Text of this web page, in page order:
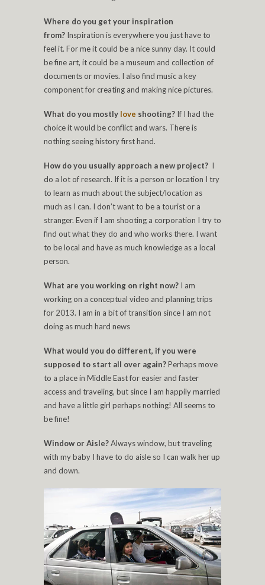
Where do you get your inspiration
from? Inspiration is everywhere you just have to
feel it. For me it could be a nice sunny day. It could
be fine art, it could be a museum and collection of
documents or movies. I also find music a key
component for creating and making nice pictures.
What do you mostly love shooting? If I had the
choice it would be conflict and wars. There is
nothing seeing history first hand.
How do you usually approach a new project? I
do a lot of research. If it is a person or location I try
to learn as much about the subject/location as
much as I can. I don’t want to be a tourist or a
stranger. Even if I am shooting a corporation I try to
find out what they do and who works there. I want
to be local and have as much knowledge as a local
person.
What are you working on right now? I am
working on a conceptual video and planning trips
for 2013. I am in a bit of transition since I am not
doing as much hard news
What would you do different, if you were
supposed to start all over again?Perhaps move
to a place in Middle East for easier and faster
access and traveling, but since I am happily married
and have a little girl perhaps nothing! All seems to
be fine!
Window or Aisle?Always window, but traveling
with my baby I have to do aisle so I can walk her up
and down.